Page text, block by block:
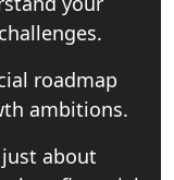
service
Service
roadmap
ambitions.
about